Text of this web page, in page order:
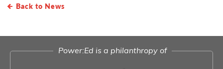
Back to News
Power:Ed is a philanthropy of